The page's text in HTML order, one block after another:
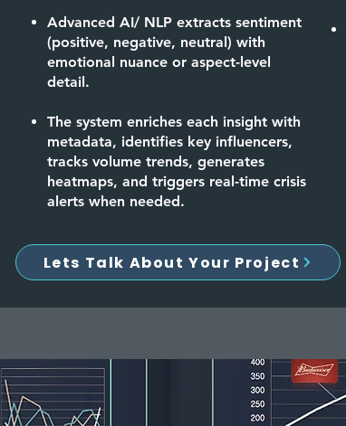
Advanced AI/ NLP extracts sentiment
(positive, negative, neutral) with
emotional nuance or aspect-level
detail.
The system enriches each insight with
metadata, identifies key influencers,
tracks volume trends, generates
heatmaps, and triggers real-time crisis
alerts when needed.
Lets Talk About Your Project